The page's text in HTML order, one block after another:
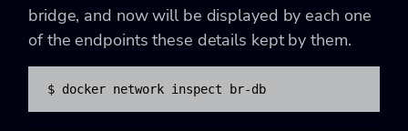
bridge, and now will be displayed by each one
of the endpoints these details kept by them.
$ docker network inspect br-db